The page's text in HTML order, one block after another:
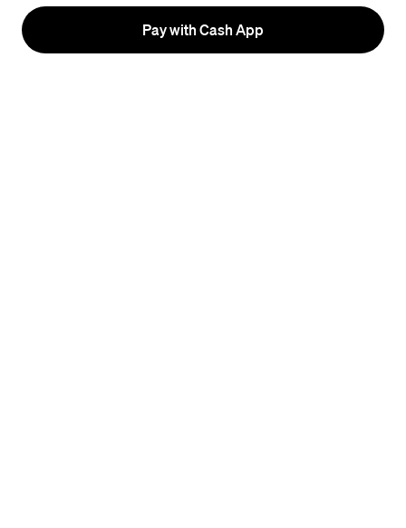
Pay with Cash App